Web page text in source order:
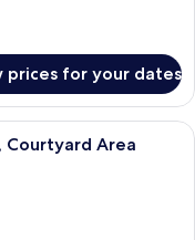
prices for your dates
with a bed, a
Courtyard Area